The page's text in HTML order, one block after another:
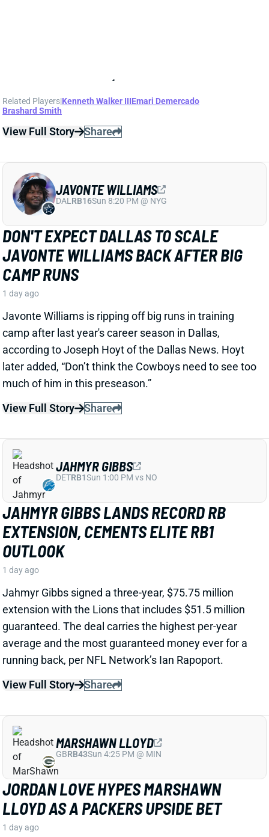
DON'T EXPECT DALLAS TO SCALE
JAVONTE WILLIAMS BACK AFTER BIG
CAMP RUNS
Javonte Williams is ripping off big runs in training
camp after last year's career season in Dallas,
according to Joseph Hoyt of the Dallas News. Hoyt
later added, “Don’t think the Cowboys need to see too
much of him in this preseason.”
View Full Story
JAHMYR GIBBS LANDS RECORD RB
EXTENSION, CEMENTS ELITE RB1
OUTLOOK
Jahmyr Gibbs signed a three-year, $75.75 million
extension with the Lions that includes $51.5 million
guaranteed. The deal carries the highest per-year
average and the most guaranteed money ever for a
running back, per NFL Network’s Ian Rapoport.
View Full Story
JAHMYR GIBBS
DETRB1Sun 1:00 PM vs NO
JORDAN LOVE HYPES MARSHAWN
LLOYD AS A PACKERS UPSIDE BET
1 day ago
Jordan Love called MarShawn Lloyd a playmaker in
the Packers offense and described him as “very fast,
very twitchy,” per USA Today’s Ryan Wood.
View Full Story
MARSHAWN LLOYD
GBRB43Sun 4:25 PM @ MIN